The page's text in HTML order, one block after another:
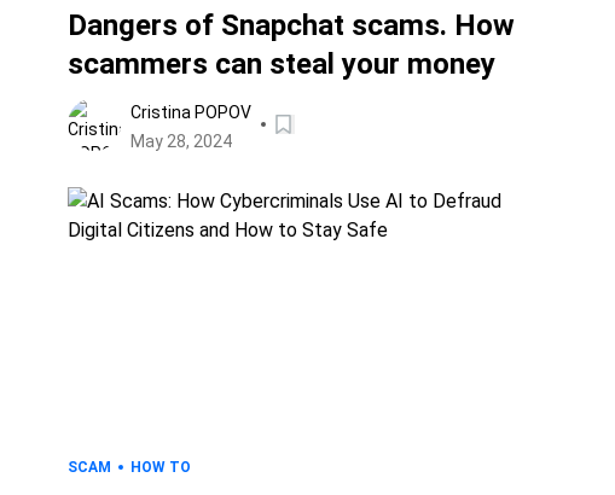
Dangers of Snapchat scams. How
scammers can steal your money
Cristina POPOV
May 28, 2024
SCAM HOW TO